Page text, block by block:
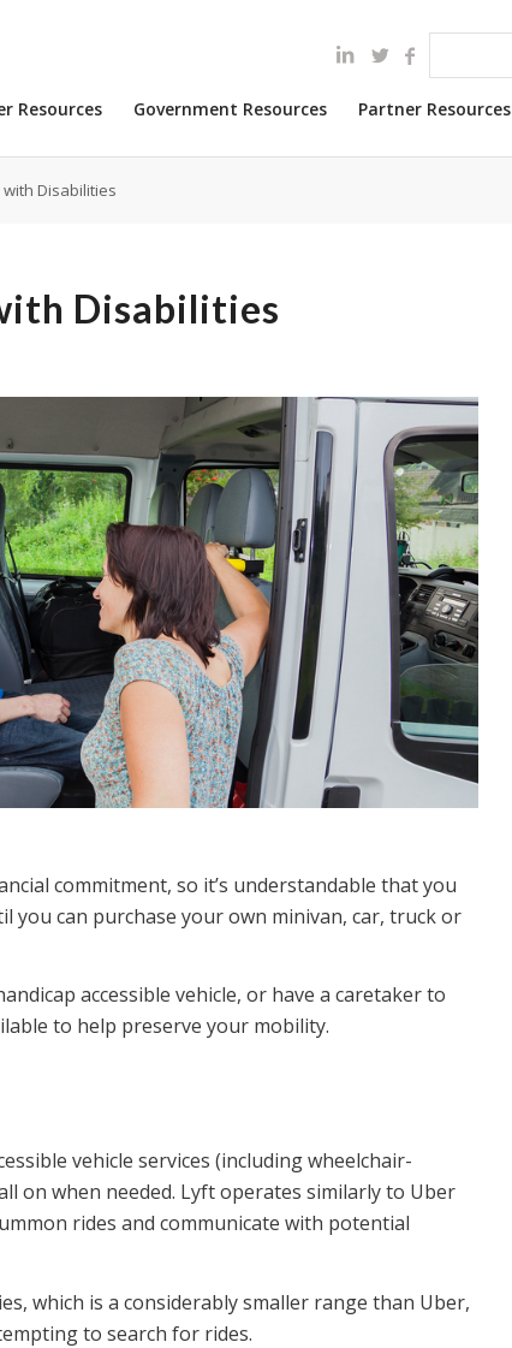
Resources Government Resources Partner Resources
Disabilities
Disabilities
commitment, so it’s understandable that you
can purchase your own minivan, car, truck or
accessible vehicle, or have a caretaker to
to help preserve your mobility.
vehicle services (including wheelchair-
on when needed. Lyft operates similarly to Uber
rides and communicate with potential
which is a considerably smaller range than Uber,
to search for rides.